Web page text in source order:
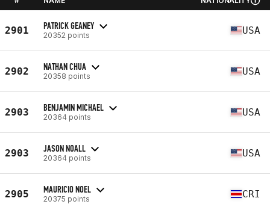
2901 PATRICK GEANEY
20352 points USA
2902 NATHAN CHUA
20358 points USA
2903 BENJAMIN MICHAEL
20364 points USA
2903 JASON NOALL
20364 points USA
2905 MAURICIO NOEL
20375 points CRI